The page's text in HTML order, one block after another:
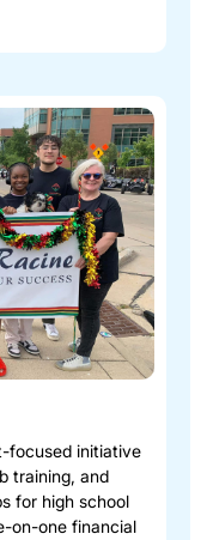
focused initiative
training, and
for high school
on-one financial